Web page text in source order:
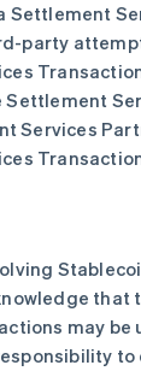
Settlement
party
Services
that
may be